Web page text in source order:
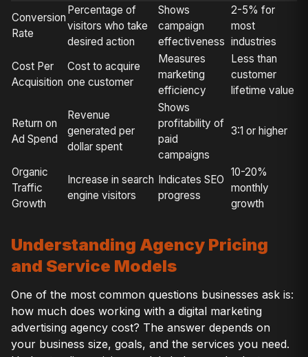
Conversion
Rate
Percentage of
visitors who take
desired action
Shows
campaign
effectiveness
2-5% for
most
industries
Cost Per
Acquisition
Cost to acquire
one customer
Measures
marketing
efficiency
Less than
customer
lifetime value
Return on
Ad Spend
Revenue
generated per
dollar spent
Shows
profitability of
paid
campaigns
3:1 or higher
Organic
Traffic
Growth
Increase in search
engine visitors
Indicates SEO
progress
10-20%
monthly
growth
Understanding Agency Pricing
and Service Models
One of the most common questions businesses ask is:
how much does working with a digital marketing
advertising agency cost? The answer depends on
your business size, goals, and the services you need.